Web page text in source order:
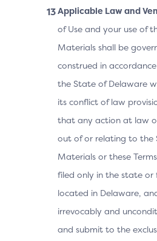
Applicable Law and
of Use and your use of
Materials shall be
construed in
the State of Delaware
its conflict of law
that any action at law
out of or relating to the
Materials or these
filed only in the state or
located in Delaware,
irrevocably and
and submit to the